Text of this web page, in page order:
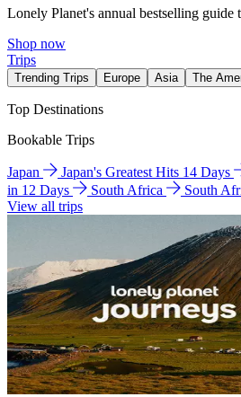
Lonely Planet's annual bestselling
Shop now
Trips
Trending Trips Europe Asia The
Top Destinations
Bookable Trips
Japan Japan's Greatest Hits 14 Days
in 12 Days
South Africa
South
View all trips